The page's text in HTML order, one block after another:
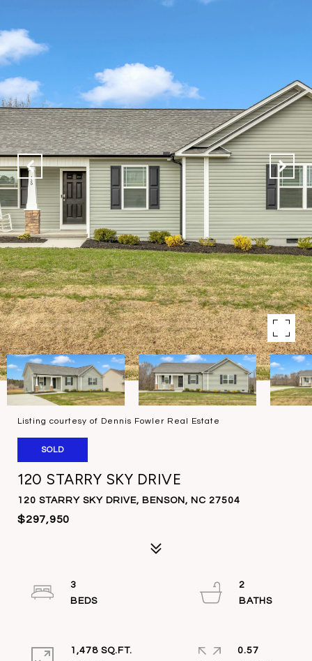
Listing courtesy of Dennis Fowler Real Estate
SOLD
120 STARRY SKY DRIVE
120 STARRY SKY DRIVE, BENSON, NC 27504
$297,950
3
2
1,478 SQ.FT.
0.57